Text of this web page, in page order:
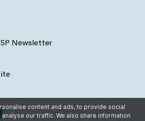
Newsletter
content and ads, to provide social
our traffic. We also share information